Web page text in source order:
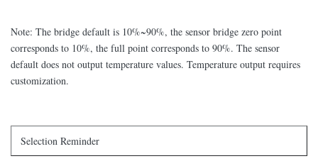
Note: The bridge default is 10%~90%, the sensor bridge zero point
corresponds to 10%, the full point corresponds to 90%. The sensor
default does not output temperature values. Temperature output requires
customization.
Selection Reminder